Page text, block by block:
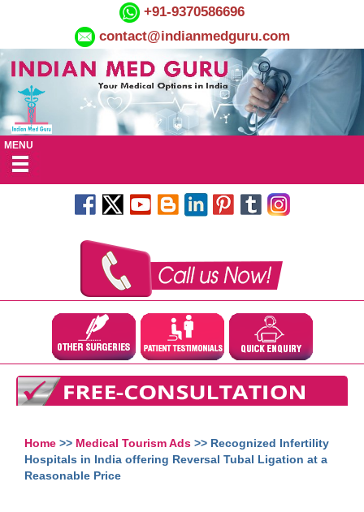
+91-9370586696
contact@indianmedguru.com
MENU
Home >> Medical Tourism Ads >> Recognized Infertility
Hospitals in India offering Reversal Tubal Ligation at a
Reasonable Price